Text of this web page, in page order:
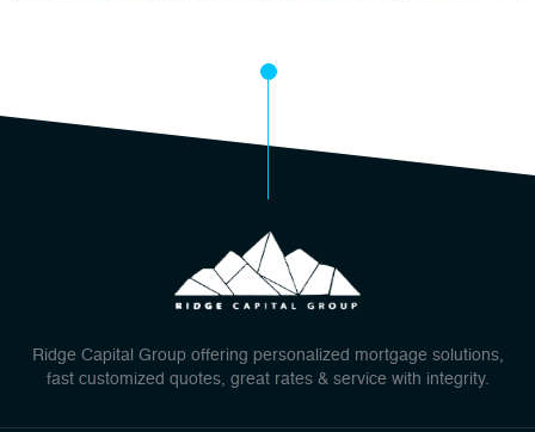
Ridge Capital Group offering personalized mortgage solutions,
fast customized quotes, great rates & service with integrity.